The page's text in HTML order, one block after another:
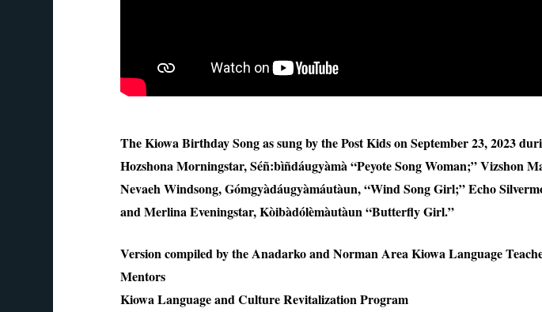
The Kiowa Birthday Song as sung by the Post Kids on September 23, 2023
Hozshona Morningstar, Séñ:bìñdáugyàmà “Peyote Song Woman;” Vizshon
Nevaeh Windsong, Gómgyàdáugyàmáutàun, “Wind Song Girl;” Echo
and Merlina Eveningstar, Kòibàdólèmàutàun “Butterfly Girl.”
Version compiled by the Anadarko and Norman Area Kiowa Language
Mentors
Kiowa Language and Culture Revitalization Program